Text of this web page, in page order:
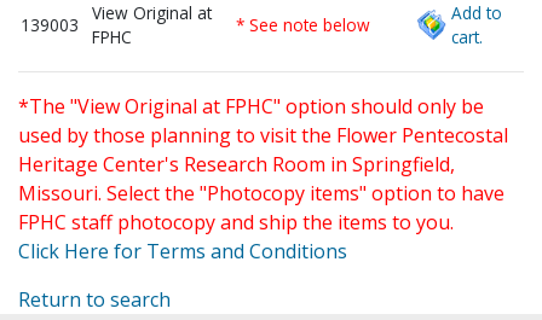
139003
View Original at
FPHC
* See note below
Add to
cart.
*The "View Original at FPHC" option should only be
used by those planning to visit the Flower Pentecostal
Heritage Center's Research Room in Springfield,
Missouri. Select the "Photocopy items" option to have
FPHC staff photocopy and ship the items to you.
Click Here for Terms and Conditions
Return to search